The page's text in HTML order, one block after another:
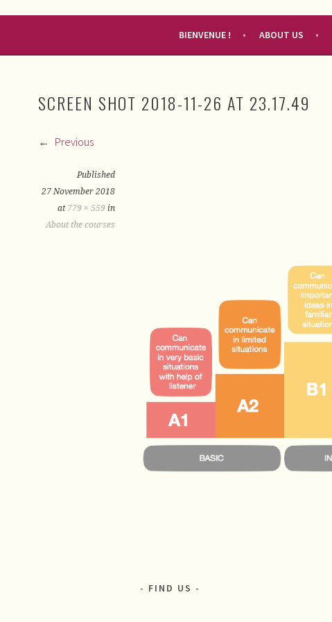
RENDEZ-VOUS FRANÇAIS
BIENVENUE ! ABOUT US
SCREEN SHOT 2018-11-26 AT 23.17.49
Previous
Published
27 November 2018
at 779 × 559 in
About the courses
FIND US